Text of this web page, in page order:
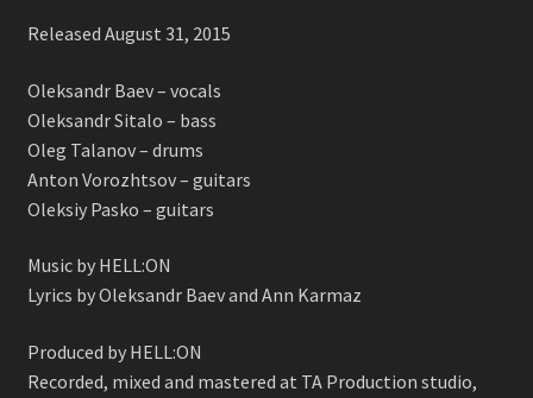
Released August 31, 2015
Oleksandr Baev – vocals
Oleksandr Sitalo – bass
Oleg Talanov – drums
Anton Vorozhtsov – guitars
Oleksiy Pasko – guitars
Music by HELL:ON
Lyrics by Oleksandr Baev and Ann Karmaz
Produced by HELL:ON
Recorded, mixed and mastered at TA Production studio,